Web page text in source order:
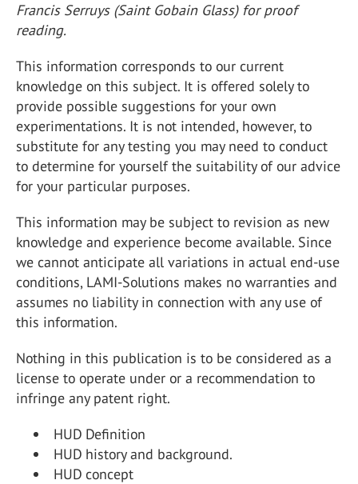
Francis Serruys (Saint Gobain Glass) for proof
reading.
This information corresponds to our current
knowledge on this subject. It is offered solely to
provide possible suggestions for your own
experimentations. It is not intended, however, to
substitute for any testing you may need to conduct
to determine for yourself the suitability of our advice
for your particular purposes.
This information may be subject to revision as new
knowledge and experience become available. Since
we cannot anticipate all variations in actual end-use
conditions, LAMI-Solutions makes no warranties and
assumes no liability in connection with any use of
this information.
Nothing in this publication is to be considered as a
license to operate under or a recommendation to
infringe any patent right.
HUD Definition
HUD history and background.
HUD concept